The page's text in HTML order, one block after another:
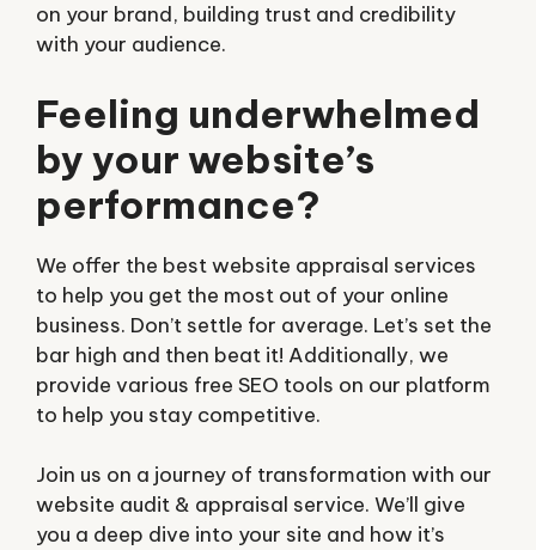
on your brand, building trust and credibility
with your audience.
Feeling underwhelmed
by your website’s
performance?
We offer the best website appraisal services
to help you get the most out of your online
business. Don’t settle for average. Let’s set the
bar high and then beat it! Additionally, we
provide various free SEO tools on our platform
to help you stay competitive.
Join us on a journey of transformation with our
website audit & appraisal service. We’ll give
you a deep dive into your site and how it’s